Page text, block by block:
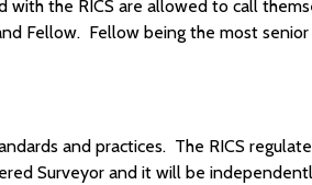
the RICS are allowed to call
Fellow. Fellow being the most
and practices. The RICS
Surveyor and it will be